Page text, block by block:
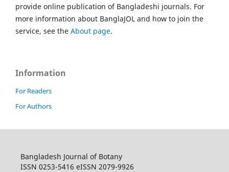
provide online publication of Bangladeshi journals. For
more information about BanglaJOL and how to join the
service, see the About page.
Information
For Readers
For Authors
Bangladesh Journal of Botany
ISSN 0253-5416 eISSN 2079-9926